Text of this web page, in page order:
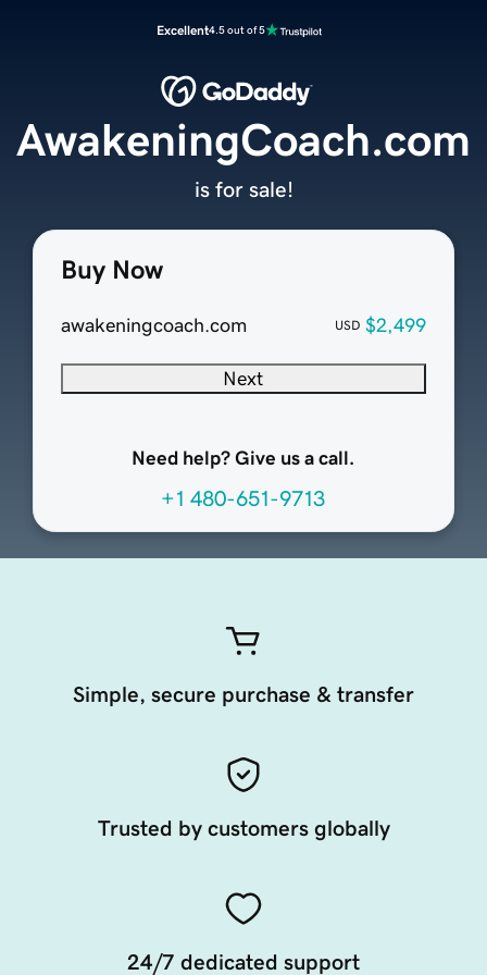
Excellent4.5 out of 5
Buy Now
awakeningcoach.com USD $2,499
Next
Need help? Give us a call.
+1 480-651-9713
AwakeningCoach.com
is for sale!
Simple, secure purchase & transfer
Trusted by customers globally
24/7 dedicated support